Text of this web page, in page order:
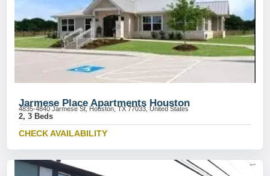
Jarmese Place Apartments Houston
4835-4840 Jarmese St, Houston, TX 77033, United States
2, 3 Beds
CHECK AVAILABILITY